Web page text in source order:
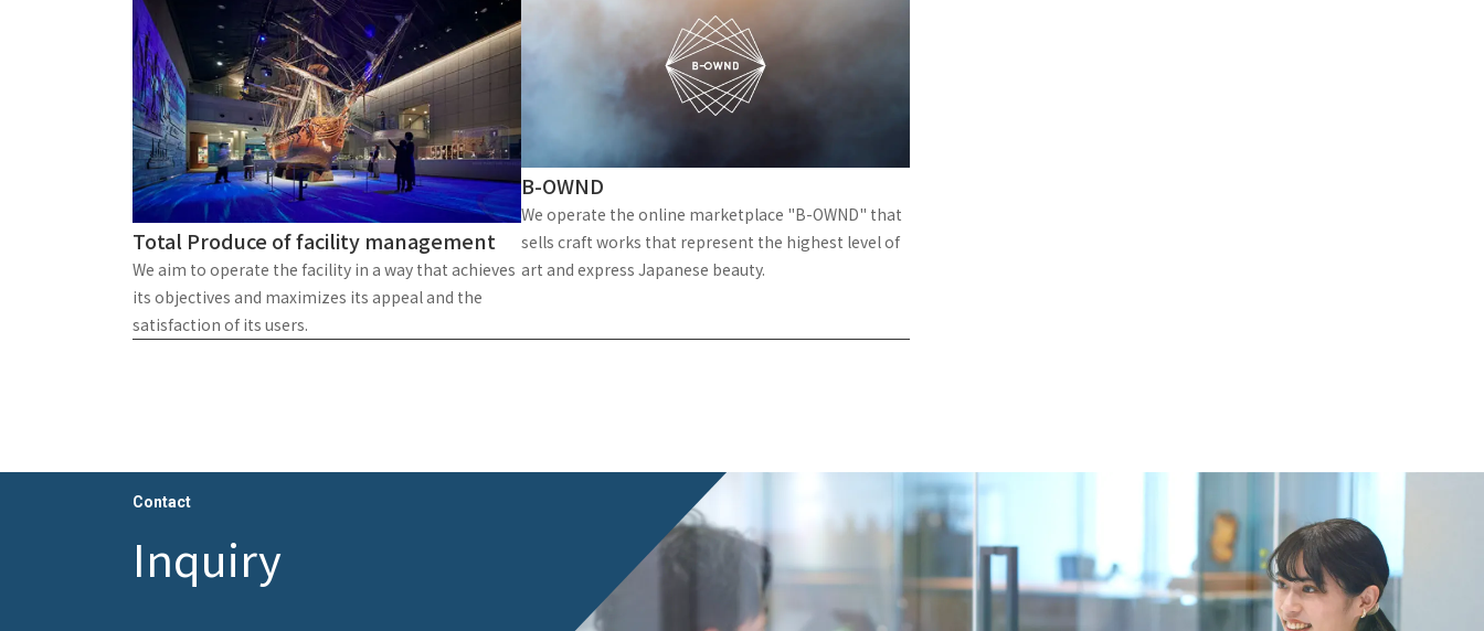
Total Produce of facility management
We aim to operate the facility in a way that achieves
its objectives and maximizes its appeal and the
satisfaction of its users.
B-OWND
We operate the online marketplace "B-OWND" that
sells craft works that represent the highest level of
art and express Japanese beauty.
Contact
Inquiry